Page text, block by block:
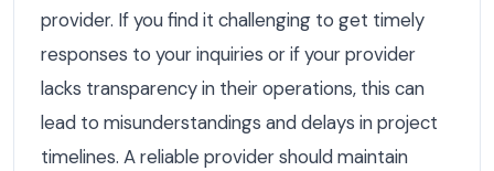
provider. If you find it challenging to get timely
responses to your inquiries or if your provider
lacks transparency in their operations, this can
lead to misunderstandings and delays in project
timelines. A reliable provider should maintain